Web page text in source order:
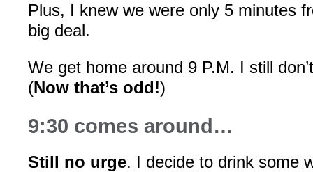
Plus, I knew we were only 5 minutes
big deal.
We get home around 9 P.M. I still
(Now that’s odd!)
9:30 comes around…
Still no urge. I decide to drink some